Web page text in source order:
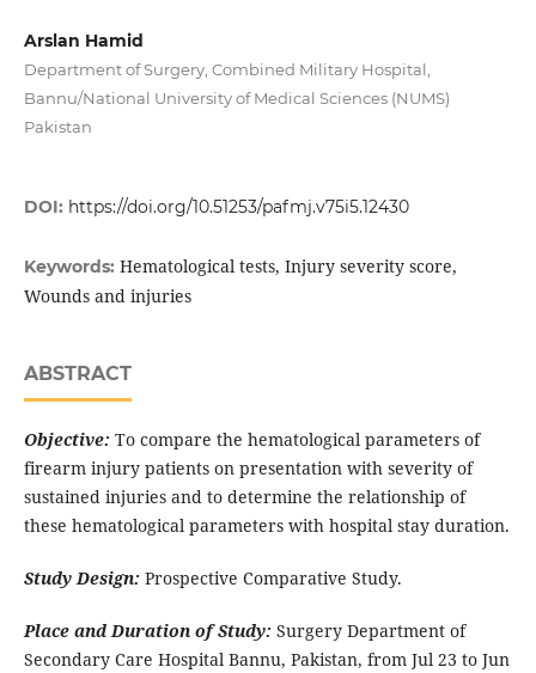
Arslan Hamid
Department of Surgery, Combined Military Hospital,
Bannu/National University of Medical Sciences (NUMS)
Pakistan
DOI: https://doi.org/10.51253/pafmj.v75i5.12430
Keywords: Hematological tests, Injury severity score,
Wounds and injuries
ABSTRACT
Objective: To compare the hematological parameters of
firearm injury patients on presentation with severity of
sustained injuries and to determine the relationship of
these hematological parameters with hospital stay duration.
Study Design: Prospective Comparative Study.
Place and Duration of Study: Surgery Department of
Secondary Care Hospital Bannu, Pakistan, from Jul 23 to Jun